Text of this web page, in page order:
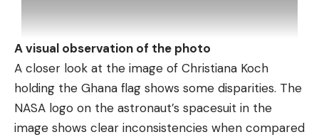
A visual observation of the photo
A closer look at the image of Christiana Koch
holding the Ghana flag shows some disparities. The
NASA logo on the astronaut’s spacesuit in the
image shows clear inconsistencies when compared